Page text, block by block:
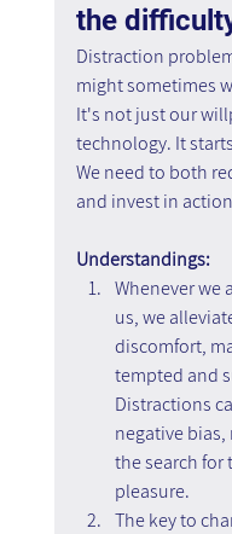
the
Distraction
might sometimes
It's not just our
technology. It
We need to both
and invest in
Understandings:
Whenever we
us, we
discomfort,
tempted and
Distractions
negative
the search for
pleasure.
The key to